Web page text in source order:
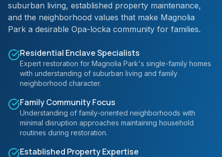
suburban living, established property maintenance,
and the neighborhood values that make Magnolia
Park a desirable Opa-locka community for families.
Residential Enclave Specialists
Expert restoration for Magnolia Park's single-family homes
with understanding of suburban living and family
neighborhood character.
Family Community Focus
Understanding of family-oriented neighborhoods with
minimal disruption approaches maintaining household
routines during restoration.
Established Property Expertise